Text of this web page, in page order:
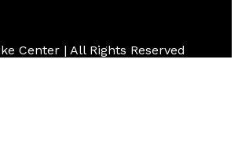
Center | All Rights Reserved